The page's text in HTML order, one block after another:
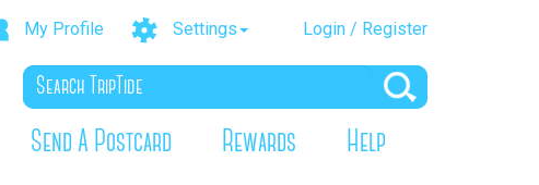
My Profile Settings Login / Register
Send A Postcard Rewards Help